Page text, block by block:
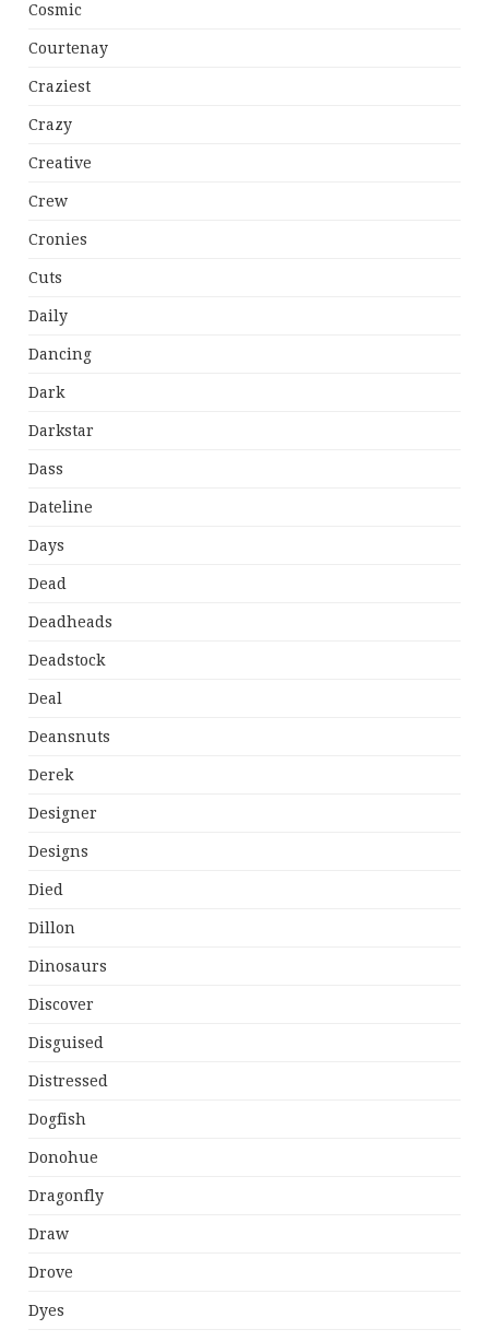
Cosmic
Courtenay
Craziest
Crazy
Creative
Crew
Cronies
Cuts
Daily
Dancing
Dark
Darkstar
Dass
Dateline
Days
Dead
Deadheads
Deadstock
Deal
Deansnuts
Derek
Designer
Designs
Died
Dillon
Dinosaurs
Discover
Disguised
Distressed
Dogfish
Donohue
Dragonfly
Draw
Drove
Dyes